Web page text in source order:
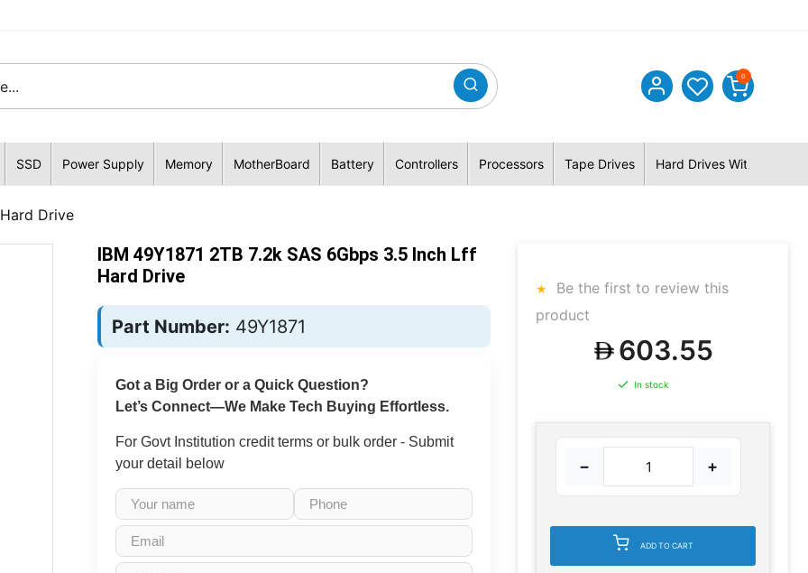
0
SSD Power Supply Memory MotherBoard Battery Controllers Processors Tape Drives Hard Drives With Hybrid
Drive
IBM 49Y1871 2TB 7.2k SAS 6Gbps 3.5 Inch Lff
Hard Drive
Part Number: 49Y1871
Got a Big Order or a Quick Question?
Let’s Connect—We Make Tech Buying Effortless.
For Govt Institution credit terms or bulk order - Submit
your detail below
Be the first to review this
product
603.55
In stock
− +
ADD TO CART